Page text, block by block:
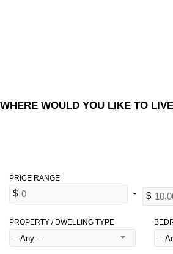
WHERE WOULD YOU LIKE TO
PROPERTY / DWELLING TYPE